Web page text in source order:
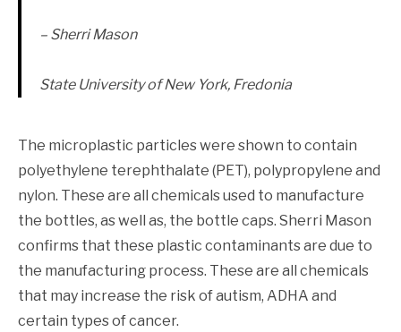
– Sherri Mason
State University of New York, Fredonia
The microplastic particles were shown to contain
polyethylene terephthalate (PET), polypropylene and
nylon. These are all chemicals used to manufacture
the bottles, as well as, the bottle caps. Sherri Mason
confirms that these plastic contaminants are due to
the manufacturing process. These are all chemicals
that may increase the risk of autism, ADHA and
certain types of cancer.